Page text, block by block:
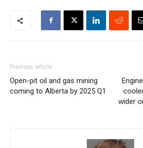
Previous article
Open-pit oil and gas mining
coming to Alberta by 2025 Q1
wider